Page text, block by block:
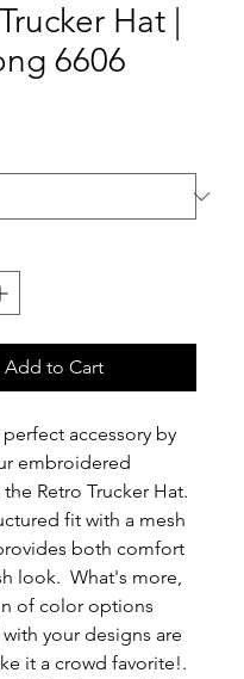
Hat |
6606
Add to Cart
accessory by
embroidered
Retro Trucker Hat.
fit with a mesh
both comfort
look.  What's more,
of color options
your designs are
it a crowd favorite!.